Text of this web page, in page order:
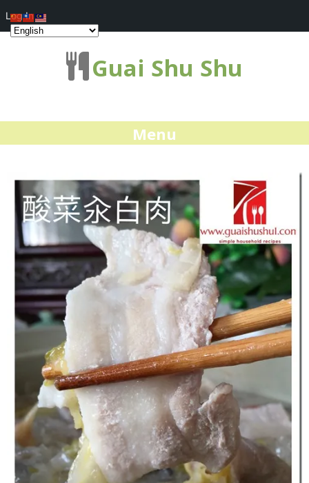
Guai Shu Shu
Menu
Log In